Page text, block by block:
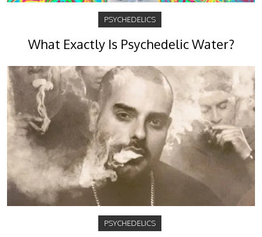
PSYCHEDELICS
What Exactly Is Psychedelic Water?
PSYCHEDELICS